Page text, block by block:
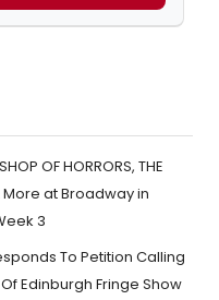
OF HORRORS, THE
More at Broadway in
3
To Petition Calling
Edinburgh Fringe Show